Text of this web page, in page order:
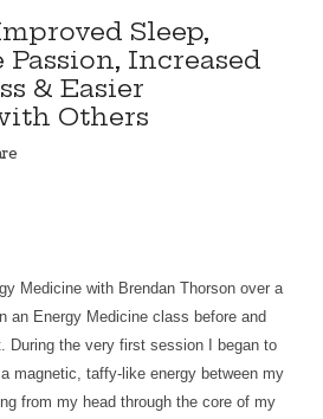
Sleep,
Increased
& Easier
Others
Medicine with Brendan Thorson over a
an Energy Medicine class before and
During the very first session I began to
magnetic, taffy-like energy between my
from my head through the core of my